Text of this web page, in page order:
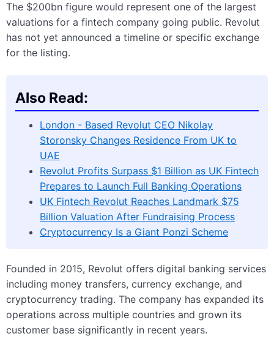
The $200bn figure would represent one of the largest
valuations for a fintech company going public. Revolut
has not yet announced a timeline or specific exchange
for the listing.
Also Read:
London - Based Revolut CEO Nikolay
Storonsky Changes Residence From UK to
UAE
Revolut Profits Surpass $1 Billion as UK Fintech
Prepares to Launch Full Banking Operations
UK Fintech Revolut Reaches Landmark $75
Billion Valuation After Fundraising Process
Cryptocurrency Is a Giant Ponzi Scheme
Founded in 2015, Revolut offers digital banking services
including money transfers, currency exchange, and
cryptocurrency trading. The company has expanded its
operations across multiple countries and grown its
customer base significantly in recent years.